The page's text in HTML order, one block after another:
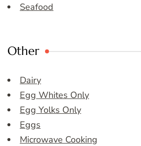
Seafood
Other
Dairy
Egg Whites Only
Egg Yolks Only
Eggs
Microwave Cooking